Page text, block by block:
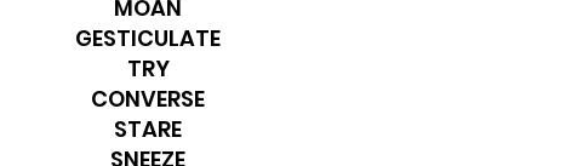
MOAN
GESTICULATE
TRY
CONVERSE
STARE
SNEEZE